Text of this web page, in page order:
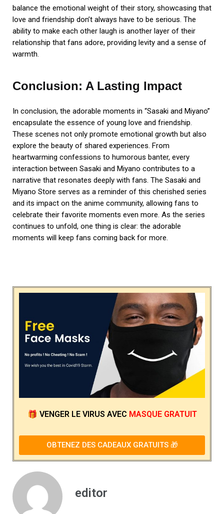
balance the emotional weight of their story, showcasing that
love and friendship don’t always have to be serious. The
ability to make each other laugh is another layer of their
relationship that fans adore, providing levity and a sense of
warmth.
Conclusion: A Lasting Impact
In conclusion, the adorable moments in “Sasaki and Miyano”
encapsulate the essence of young love and friendship.
These scenes not only promote emotional growth but also
explore the beauty of shared experiences. From
heartwarming confessions to humorous banter, every
interaction between Sasaki and Miyano contributes to a
narrative that resonates deeply with fans. The Sasaki and
Miyano Store serves as a reminder of this cherished series
and its impact on the anime community, allowing fans to
celebrate their favorite moments even more. As the series
continues to unfold, one thing is clear: the adorable
moments will keep fans coming back for more.
🎁 VENGER LE VIRUS AVEC MASQUE GRATUIT
OBTENEZ DES CADEAUX GRATUITS 🎁
editor